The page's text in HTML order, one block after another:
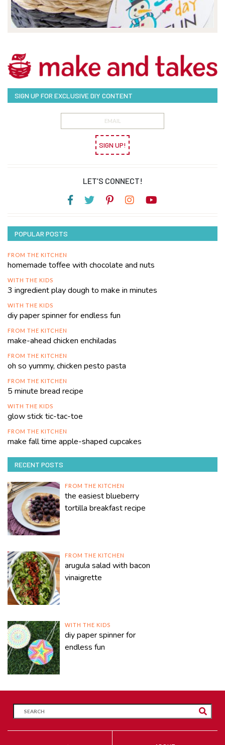
SIGN UP FOR EXCLUSIVE DIY CONTENT
SIGN UP!
LET’S CONNECT!
POPULAR POSTS
FROM THE KITCHEN
homemade toffee with chocolate and nuts
WITH THE KIDS
3 ingredient play dough to make in minutes
WITH THE KIDS
diy paper spinner for endless fun
FROM THE KITCHEN
make-ahead chicken enchiladas
FROM THE KITCHEN
oh so yummy, chicken pesto pasta
FROM THE KITCHEN
5 minute bread recipe
WITH THE KIDS
glow stick tic-tac-toe
FROM THE KITCHEN
make fall time apple-shaped cupcakes
RECENT POSTS
FROM THE KITCHEN
the easiest blueberry
tortilla breakfast recipe
FROM THE KITCHEN
arugula salad with bacon
vinaigrette
WITH THE KIDS
diy paper spinner for
endless fun